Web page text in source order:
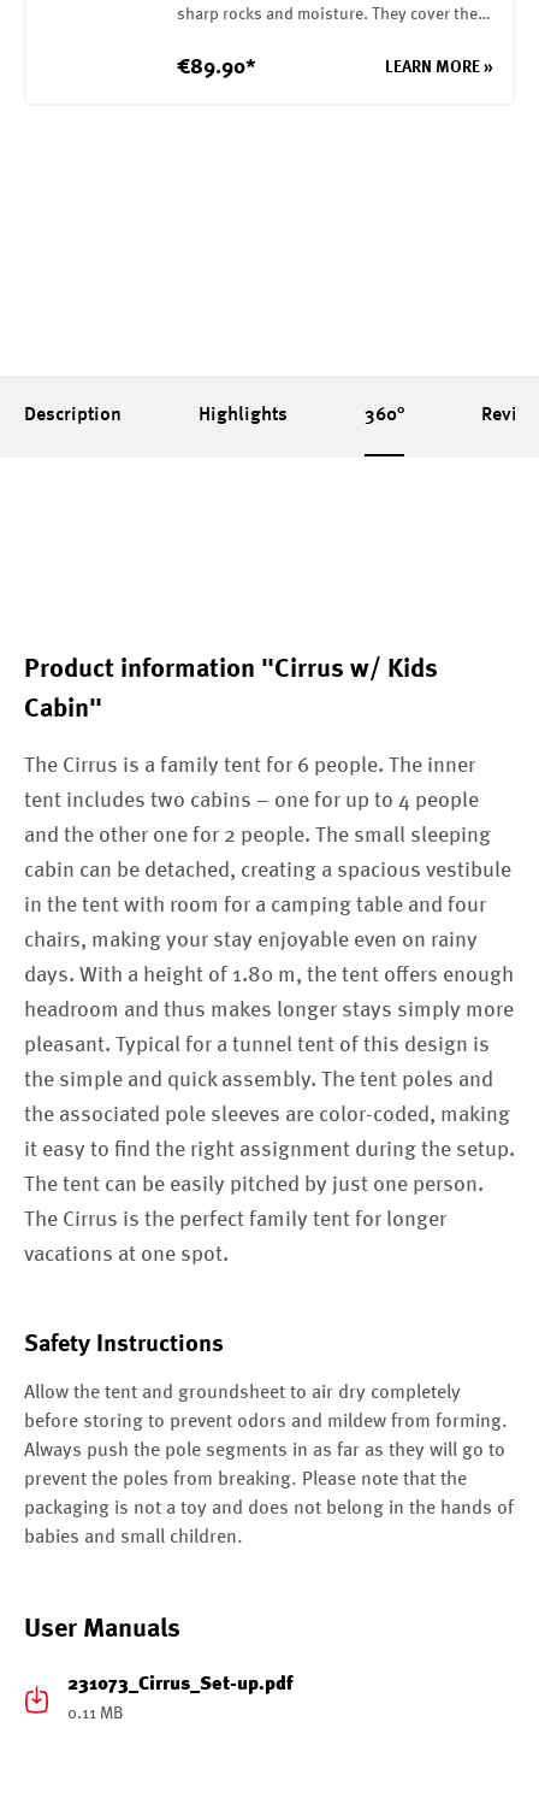
sharp rocks and moisture. They cover the
to the tent with elastic loops. The
€89.90* LEARN MORE »
Description Highlights 360°
Product information "Cirrus w/ Kids
Cabin"
The Cirrus is a family tent for 6 people. The inner
tent includes two cabins – one for up to 4 people
and the other one for 2 people. The small sleeping
cabin can be detached, creating a spacious vestibule
in the tent with room for a camping table and four
chairs, making your stay enjoyable even on rainy
days. With a height of 1.80 m, the tent offers enough
headroom and thus makes longer stays simply more
pleasant. Typical for a tunnel tent of this design is
the simple and quick assembly. The tent poles and
the associated pole sleeves are color-coded, making
it easy to find the right assignment during the setup.
The tent can be easily pitched by just one person.
The Cirrus is the perfect family tent for longer
vacations at one spot.
Safety Instructions
Allow the tent and groundsheet to air dry completely
before storing to prevent odors and mildew from forming.
Always push the pole segments in as far as they will go to
prevent the poles from breaking. Please note that the
packaging is not a toy and does not belong in the hands of
babies and small children.
User Manuals
231073_Cirrus_Set-up.pdf
0.11 MB